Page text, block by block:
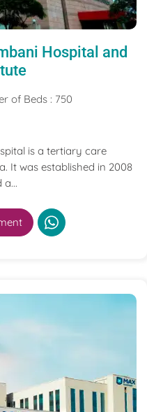
Hospital and
of Beds : 750
is a tertiary care
It was established in 2008